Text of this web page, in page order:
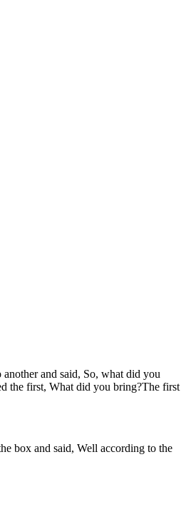
and said, So, what did you
the first, What did you bring?The first
box and said, Well according to the